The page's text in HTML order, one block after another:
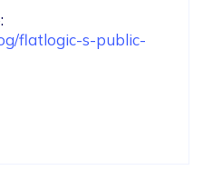
flatlogic-s-public-